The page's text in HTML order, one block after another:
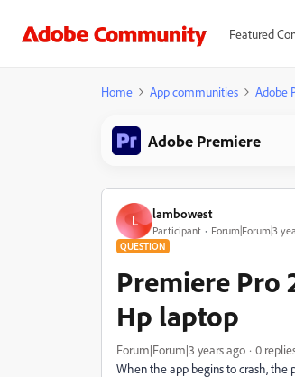
Featured
Home App communities Adobe
Adobe Premiere
L lambowest
Participant Forum|Forum|3
QUESTION
Premiere Pro
Hp laptop
Forum|Forum|3 years ago 0
When the app begins to crash, the